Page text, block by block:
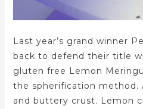
Last year’s grand winner
back to defend their title
gluten free Lemon
the spherification
and buttery crust. Lemon